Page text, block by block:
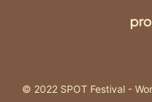
© 2022 SPOT Festival -